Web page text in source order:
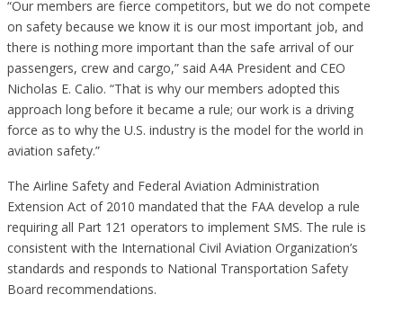
“Our members are fierce competitors, but we do not compete
on safety because we know it is our most important job, and
there is nothing more important than the safe arrival of our
passengers, crew and cargo,” said A4A President and CEO
Nicholas E. Calio. “That is why our members adopted this
approach long before it became a rule; our work is a driving
force as to why the U.S. industry is the model for the world in
aviation safety.”
The Airline Safety and Federal Aviation Administration
Extension Act of 2010 mandated that the FAA develop a rule
requiring all Part 121 operators to implement SMS. The rule is
consistent with the International Civil Aviation Organization’s
standards and responds to National Transportation Safety
Board recommendations.